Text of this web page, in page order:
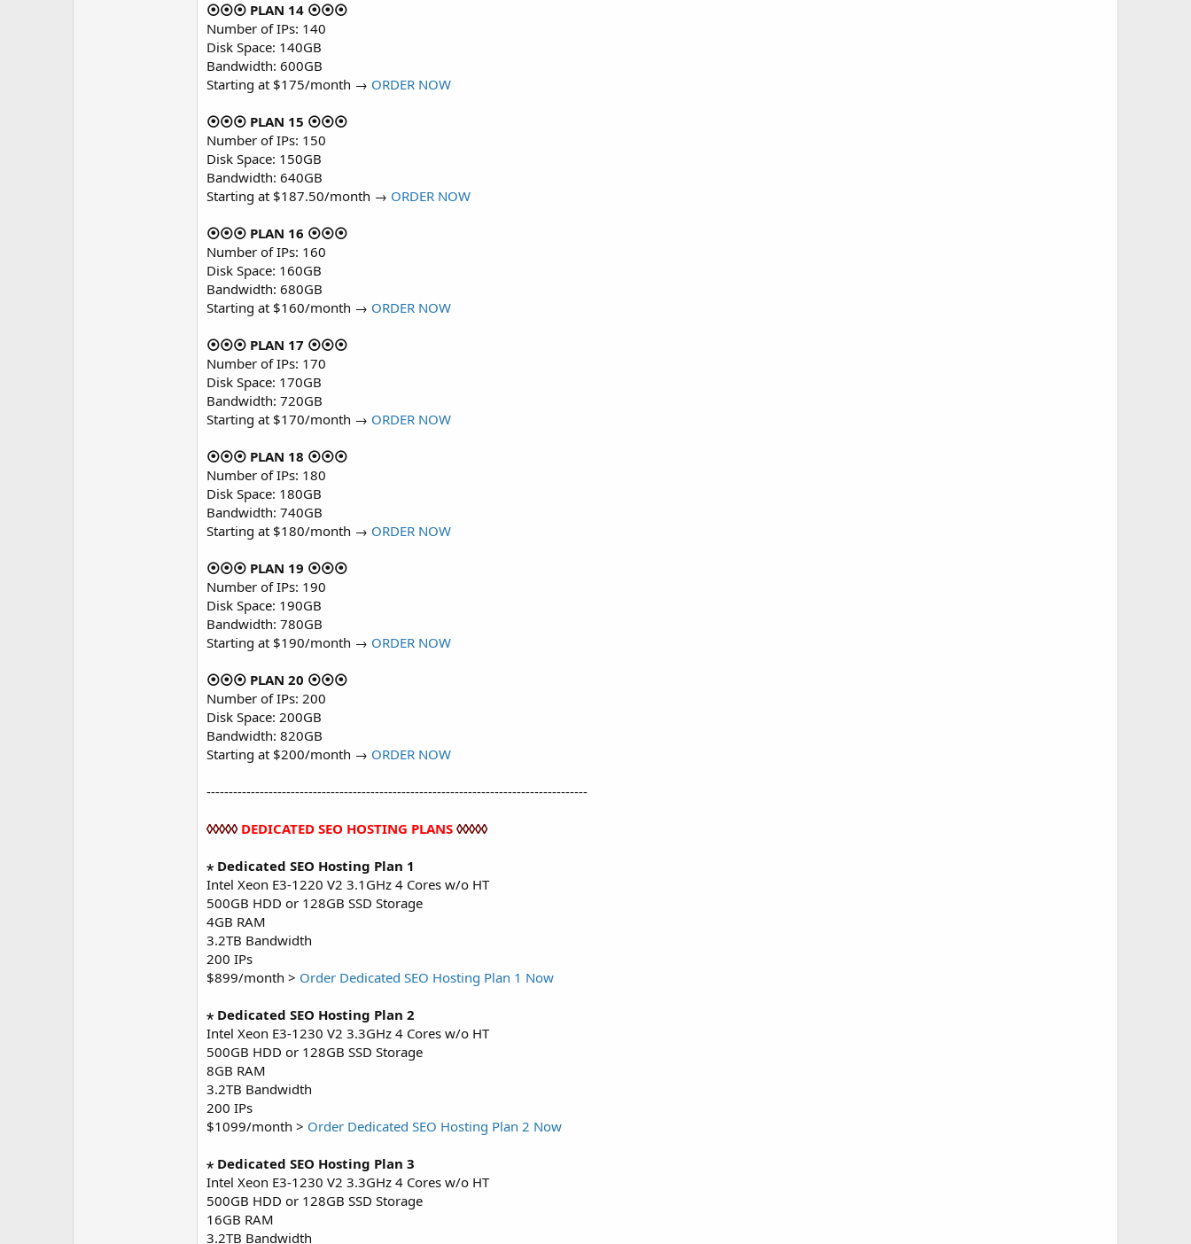
⦿⦿⦿ PLAN 14 ⦿⦿⦿
Number of IPs: 140
Disk Space: 140GB
Bandwidth: 600GB
Starting at $175/month → ORDER NOW
⦿⦿⦿ PLAN 15 ⦿⦿⦿
Number of IPs: 150
Disk Space: 150GB
Bandwidth: 640GB
Starting at $187.50/month → ORDER NOW
⦿⦿⦿ PLAN 16 ⦿⦿⦿
Number of IPs: 160
Disk Space: 160GB
Bandwidth: 680GB
Starting at $160/month → ORDER NOW
⦿⦿⦿ PLAN 17 ⦿⦿⦿
Number of IPs: 170
Disk Space: 170GB
Bandwidth: 720GB
Starting at $170/month → ORDER NOW
⦿⦿⦿ PLAN 18 ⦿⦿⦿
Number of IPs: 180
Disk Space: 180GB
Bandwidth: 740GB
Starting at $180/month → ORDER NOW
⦿⦿⦿ PLAN 19 ⦿⦿⦿
Number of IPs: 190
Disk Space: 190GB
Bandwidth: 780GB
Starting at $190/month → ORDER NOW
⦿⦿⦿ PLAN 20 ⦿⦿⦿
Number of IPs: 200
Disk Space: 200GB
Bandwidth: 820GB
Starting at $200/month → ORDER NOW
--------------------------------------------------------------------------------------
◊◊◊◊◊ DEDICATED SEO HOSTING PLANS ◊◊◊◊◊
⋆ Dedicated SEO Hosting Plan 1
Intel Xeon E3-1220 V2 3.1GHz 4 Cores w/o HT
500GB HDD or 128GB SSD Storage
4GB RAM
3.2TB Bandwidth
200 IPs
$899/month > Order Dedicated SEO Hosting Plan 1 Now
⋆ Dedicated SEO Hosting Plan 2
Intel Xeon E3-1230 V2 3.3GHz 4 Cores w/o HT
500GB HDD or 128GB SSD Storage
8GB RAM
3.2TB Bandwidth
200 IPs
$1099/month > Order Dedicated SEO Hosting Plan 2 Now
⋆ Dedicated SEO Hosting Plan 3
Intel Xeon E3-1230 V2 3.3GHz 4 Cores w/o HT
500GB HDD or 128GB SSD Storage
16GB RAM
3.2TB Bandwidth